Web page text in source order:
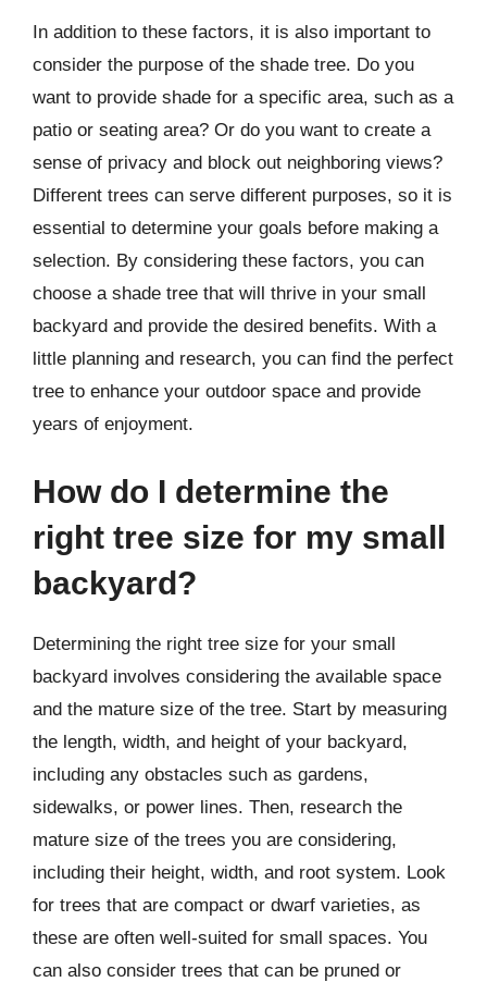
In addition to these factors, it is also important to
consider the purpose of the shade tree. Do you
want to provide shade for a specific area, such as a
patio or seating area? Or do you want to create a
sense of privacy and block out neighboring views?
Different trees can serve different purposes, so it is
essential to determine your goals before making a
selection. By considering these factors, you can
choose a shade tree that will thrive in your small
backyard and provide the desired benefits. With a
little planning and research, you can find the perfect
tree to enhance your outdoor space and provide
years of enjoyment.
How do I determine the
right tree size for my small
backyard?
Determining the right tree size for your small
backyard involves considering the available space
and the mature size of the tree. Start by measuring
the length, width, and height of your backyard,
including any obstacles such as gardens,
sidewalks, or power lines. Then, research the
mature size of the trees you are considering,
including their height, width, and root system. Look
for trees that are compact or dwarf varieties, as
these are often well-suited for small spaces. You
can also consider trees that can be pruned or